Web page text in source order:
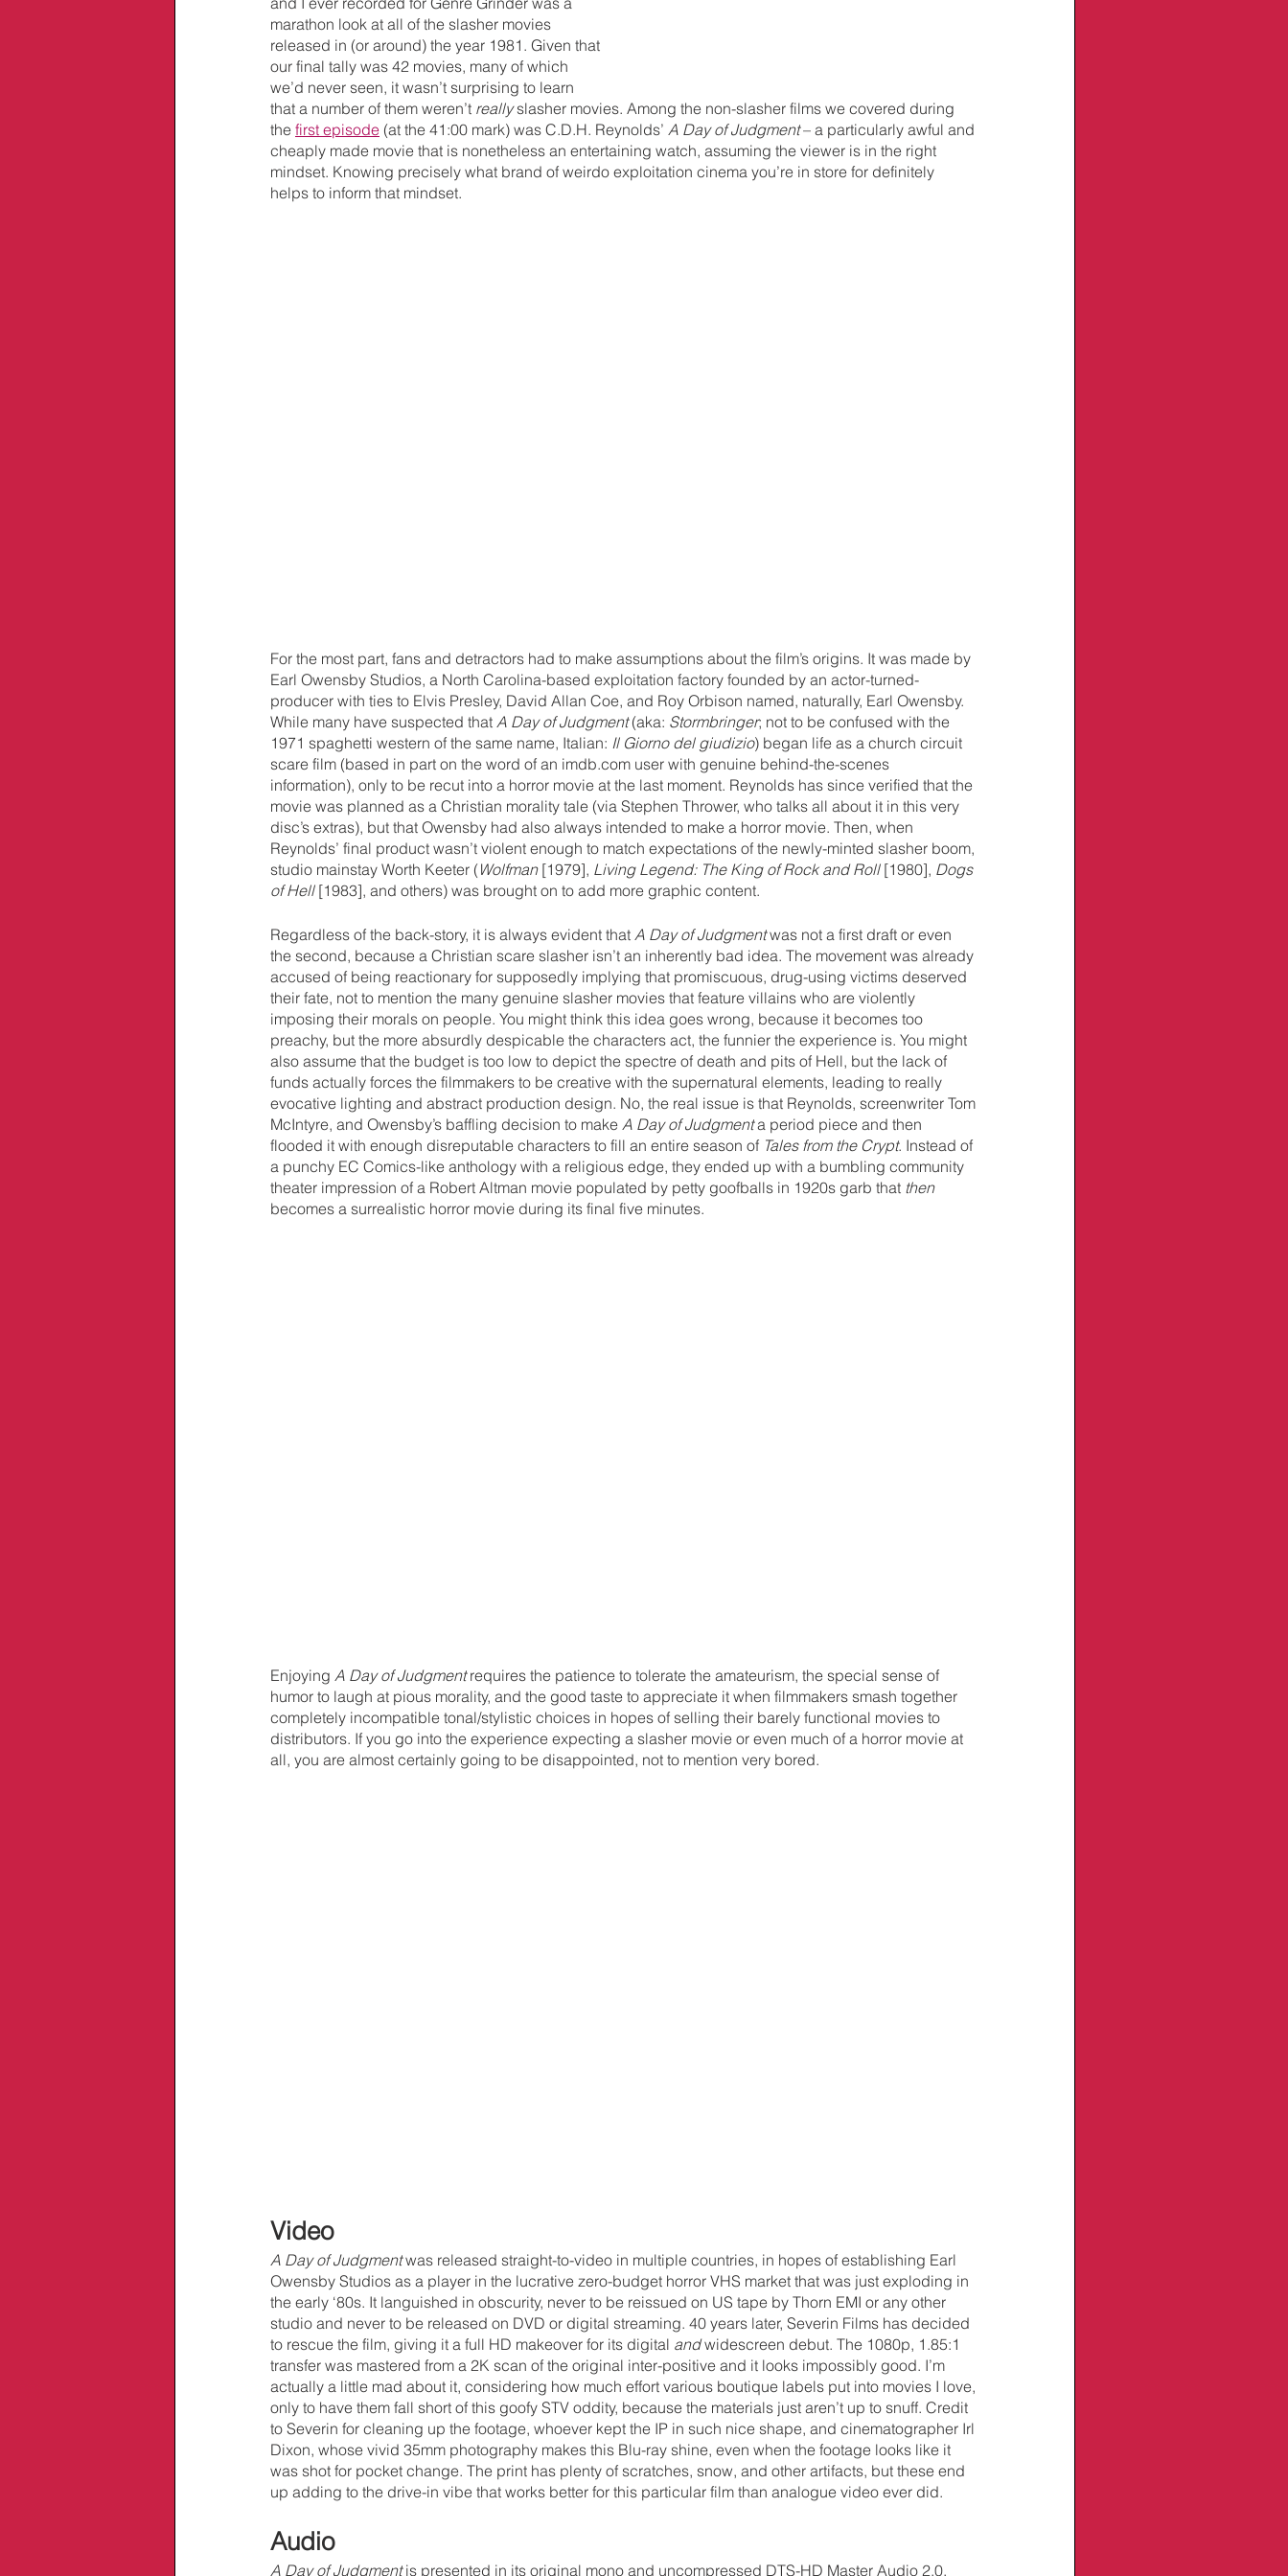
marathon look at all of the slasher movies
released in (or around) the year 1981. Given that
our final tally was 42 movies, many of which
we’d never seen, it wasn’t surprising to learn
that a number of them weren’t really slasher movies. Among the non-slasher films we covered during
the first episode (at the 41:00 mark) was C.D.H. Reynolds’ A Day of Judgment – a particularly awful and
cheaply made movie that is nonetheless an entertaining watch, assuming the viewer is in the right
mindset. Knowing precisely what brand of weirdo exploitation cinema you’re in store for definitely
helps to inform that mindset.
For the most part, fans and detractors had to make assumptions about the film’s origins. It was made by
Earl Owensby Studios, a North Carolina-based exploitation factory founded by an actor-turned-
producer with ties to Elvis Presley, David Allan Coe, and Roy Orbison named, naturally, Earl Owensby.
While many have suspected that A Day of Judgment (aka: Stormbringer; not to be confused with the
1971 spaghetti western of the same name, Italian: Il Giorno del giudizio) began life as a church circuit
scare film (based in part on the word of an imdb.com user with genuine behind-the-scenes
information), only to be recut into a horror movie at the last moment. Reynolds has since verified that the
movie was planned as a Christian morality tale (via Stephen Thrower, who talks all about it in this very
disc’s extras), but that Owensby had also always intended to make a horror movie. Then, when
Reynolds’ final product wasn’t violent enough to match expectations of the newly-minted slasher boom,
studio mainstay Worth Keeter (Wolfman [1979], Living Legend: The King of Rock and Roll [1980], Dogs
of Hell [1983], and others) was brought on to add more graphic content.
Regardless of the back-story, it is always evident that A Day of Judgment was not a first draft or even
the second, because a Christian scare slasher isn’t an inherently bad idea. The movement was already
accused of being reactionary for supposedly implying that promiscuous, drug-using victims deserved
their fate, not to mention the many genuine slasher movies that feature villains who are violently
imposing their morals on people. You might think this idea goes wrong, because it becomes too
preachy, but the more absurdly despicable the characters act, the funnier the experience is. You might
also assume that the budget is too low to depict the spectre of death and pits of Hell, but the lack of
funds actually forces the filmmakers to be creative with the supernatural elements, leading to really
evocative lighting and abstract production design. No, the real issue is that Reynolds, screenwriter Tom
McIntyre, and Owensby’s baffling decision to make A Day of Judgment a period piece and then
flooded it with enough disreputable characters to fill an entire season of Tales from the Crypt. Instead of
a punchy EC Comics-like anthology with a religious edge, they ended up with a bumbling community
theater impression of a Robert Altman movie populated by petty goofballs in 1920s garb that then
becomes a surrealistic horror movie during its final five minutes.
Enjoying A Day of Judgment requires the patience to tolerate the amateurism, the special sense of
humor to laugh at pious morality, and the good taste to appreciate it when filmmakers smash together
completely incompatible tonal/stylistic choices in hopes of selling their barely functional movies to
distributors. If you go into the experience expecting a slasher movie or even much of a horror movie at
all, you are almost certainly going to be disappointed, not to mention very bored.
Video
A Day of Judgment was released straight-to-video in multiple countries, in hopes of establishing Earl
Owensby Studios as a player in the lucrative zero-budget horror VHS market that was just exploding in
the early ‘80s. It languished in obscurity, never to be reissued on US tape by Thorn EMI or any other
studio and never to be released on DVD or digital streaming. 40 years later, Severin Films has decided
to rescue the film, giving it a full HD makeover for its digital and widescreen debut. The 1080p, 1.85:1
transfer was mastered from a 2K scan of the original inter-positive and it looks impossibly good. I’m
actually a little mad about it, considering how much effort various boutique labels put into movies I love,
only to have them fall short of this goofy STV oddity, because the materials just aren’t up to snuff. Credit
to Severin for cleaning up the footage, whoever kept the IP in such nice shape, and cinematographer Irl
Dixon, whose vivid 35mm photography makes this Blu-ray shine, even when the footage looks like it
was shot for pocket change. The print has plenty of scratches, snow, and other artifacts, but these end
up adding to the drive-in vibe that works better for this particular film than analogue video ever did.
Audio
A Day of Judgment is presented in its original mono and uncompressed DTS-HD Master Audio 2.0.